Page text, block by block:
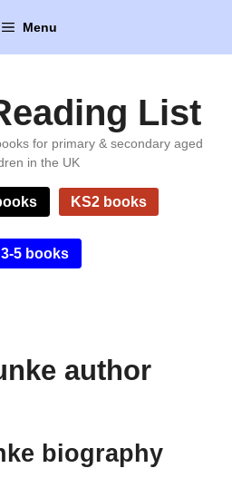
Menu
List
for primary & secondary aged
in the UK
KS2 books
5 books
author
biography